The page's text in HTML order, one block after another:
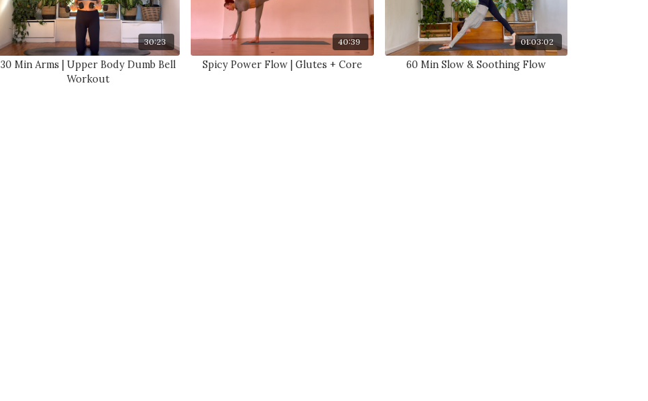
30:23
30 Min Arms | Upper Body Dumb Bell
Workout
40:39
Spicy Power Flow | Glutes + Core
01:03:02
60 Min Slow & Soothing Flow